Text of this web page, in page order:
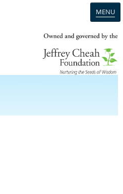
MENU